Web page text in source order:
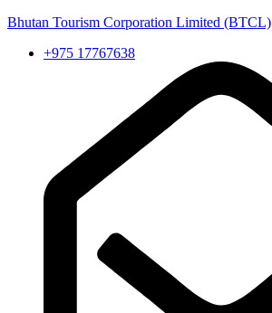
Bhutan Tourism Corporation Limited (BTCL)
+975 17767638